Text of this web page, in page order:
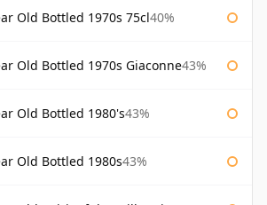
Old Bottled 1970s 75cl40%
Old Bottled 1970s Giaconne43%
Old Bottled 1980's43%
Old Bottled 1980s43%